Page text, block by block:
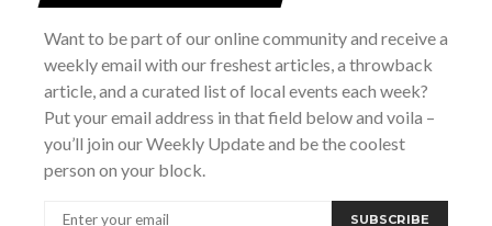
SHARE
Want to be part of our online community and receive a
weekly email with our freshest articles, a throwback
article, and a curated list of local events each week?
Put your email address in that field below and voila –
you’ll join our Weekly Update and be the coolest
person on your block.
SUBSCRIBE